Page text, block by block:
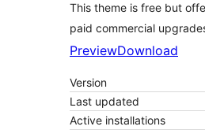
This theme is free but
paid commercial
PreviewDownload
Version
Last updated
Active installations